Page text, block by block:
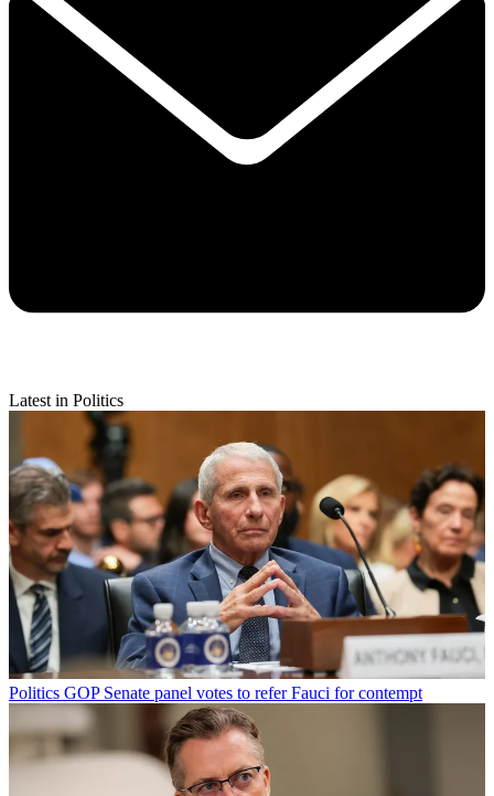
Latest in Politics
Politics GOP Senate panel votes to refer Fauci for contempt